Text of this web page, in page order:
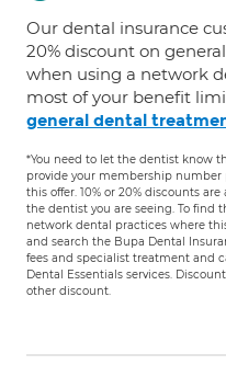
Our dental insurance
20% discount on
when using a network
most of your benefit
general dental
*You need to let the dentist know
provide your membership
this offer. 10% or 20% discounts
the dentist you are seeing. To find
network dental practices where
and search the Bupa Dental
fees and specialist treatment and
Dental Essentials services.
other discount.